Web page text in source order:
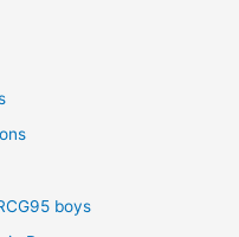
boys